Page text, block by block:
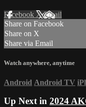
Facebook XEmail
Share on Facebook
Share on X
Share via Email
Watch anywhere, anytime
Android Android TV
Up Next in 2024